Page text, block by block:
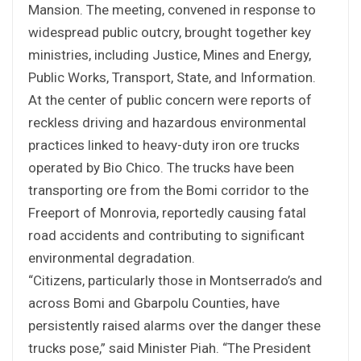
Mansion. The meeting, convened in response to
widespread public outcry, brought together key
ministries, including Justice, Mines and Energy,
Public Works, Transport, State, and Information.
At the center of public concern were reports of
reckless driving and hazardous environmental
practices linked to heavy-duty iron ore trucks
operated by Bio Chico. The trucks have been
transporting ore from the Bomi corridor to the
Freeport of Monrovia, reportedly causing fatal
road accidents and contributing to significant
environmental degradation.
“Citizens, particularly those in Montserrado’s and
across Bomi and Gbarpolu Counties, have
persistently raised alarms over the danger these
trucks pose,” said Minister Piah. “The President